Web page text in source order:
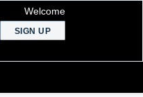
Welcome
SIGN UP